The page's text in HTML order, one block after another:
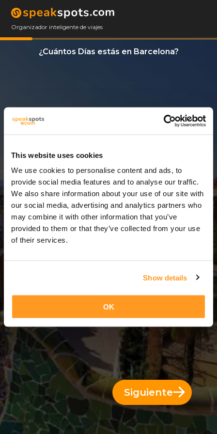
This website uses cookies
We use cookies to personalise content and ads, to
provide social media features and to analyse our traffic.
We also share information about your use of our site with
our social media, advertising and analytics partners who
may combine it with other information that you’ve
provided to them or that they’ve collected from your use
of their services.
Show details
OK
Organizador inteligente de viajes
¿Cuántos Días estás en Barcelona?
14 Días
14 Días = 13 Noches
Siguiente